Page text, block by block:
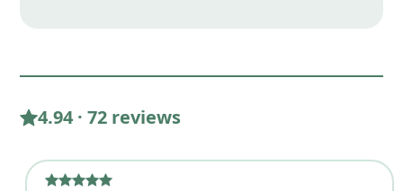
4.94 · 72 reviews